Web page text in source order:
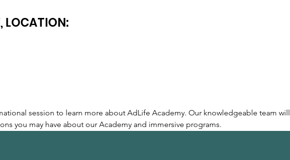
LOCATION:
session to learn more about AdLife Academy. Our knowledgeable team will
you may have about our Academy and immersive programs.